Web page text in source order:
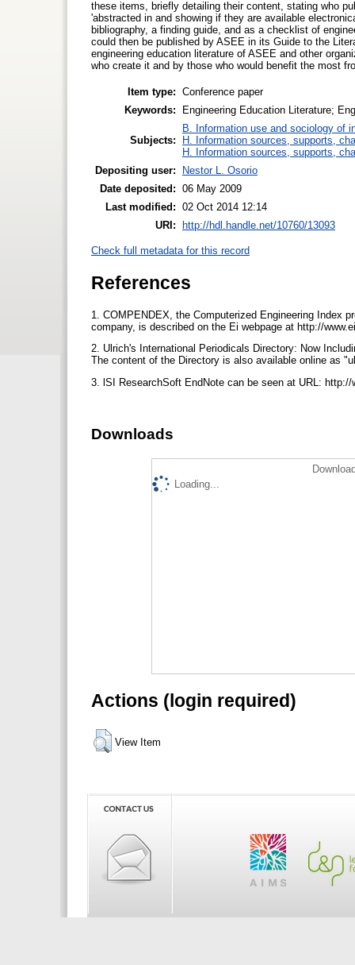
these items, briefly detailing their content, stating who
'abstracted in and showing if they are available
bibliography, a finding guide, and as a checklist of
could then be published by ASEE in its Guide to the
engineering education literature of ASEE and other
who create it and by those who would benefit the most
Item type: Conference paper
Keywords:
Engineering Education Literature;
Subjects:
B. Information use and sociology of
H. Information sources, supports,
H. Information sources, supports,
Depositing user:
Nestor L. Osorio
Date deposited: 06 May 2009
Last modified: 02 Oct 2014 12:14
URI: http://hdl.handle.net/10760/13093
Check full metadata for this record
References
1. COMPENDEX, the Computerized Engineering Index
company, is described on the Ei webpage at http://
2. Ulrich's International Periodicals Directory: Now
The content of the Directory is also available online as
3. lSI ResearchSoft EndNote can be seen at URL:
Downloads
Loading...
Actions (login required)
View Item